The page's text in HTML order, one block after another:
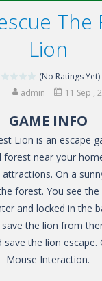
The
Lion
(No Ratings Yet)
admin 11 Sep ,
GAME INFO
Lion is an escape
forest near your
On a
forest. You see
and locked in the
the lion from
save the lion escape.
Mouse Interaction.